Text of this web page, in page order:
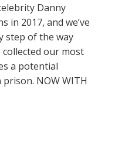
Danny
in 2017, and we’ve
step of the way
collected our most
a potential
NOW WITH